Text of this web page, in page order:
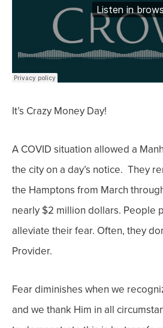
It’s Crazy Money Day!
A COVID situation allowed a
the city on a day’s notice. They
the Hamptons from March
nearly $2 million dollars. People
alleviate their fear. Often, they
Provider.
Fear diminishes when we
and we thank Him in all